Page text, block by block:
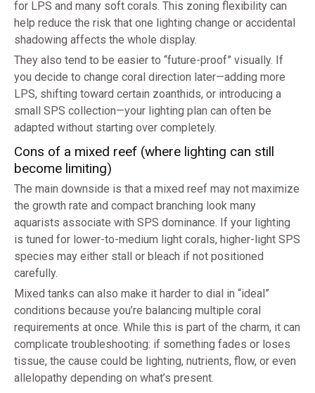
for LPS and many soft corals. This zoning flexibility can
help reduce the risk that one lighting change or accidental
shadowing affects the whole display.
They also tend to be easier to “future-proof” visually. If
you decide to change coral direction later—adding more
LPS, shifting toward certain zoanthids, or introducing a
small SPS collection—your lighting plan can often be
adapted without starting over completely.
Cons of a mixed reef (where lighting can still
become limiting)
The main downside is that a mixed reef may not maximize
the growth rate and compact branching look many
aquarists associate with SPS dominance. If your lighting
is tuned for lower-to-medium light corals, higher-light SPS
species may either stall or bleach if not positioned
carefully.
Mixed tanks can also make it harder to dial in “ideal”
conditions because you’re balancing multiple coral
requirements at once. While this is part of the charm, it can
complicate troubleshooting: if something fades or loses
tissue, the cause could be lighting, nutrients, flow, or even
allelopathy depending on what’s present.